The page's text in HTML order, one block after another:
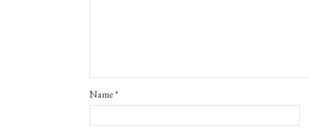
Name*